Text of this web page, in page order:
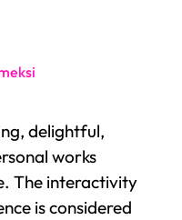
delightful,
works
The interactivity
is considered